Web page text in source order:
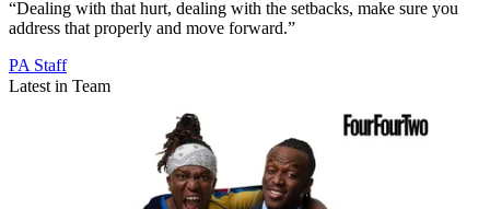
“Dealing with that hurt, dealing with the setbacks, make sure you
address that properly and move forward.”
PA Staff
Latest in Team